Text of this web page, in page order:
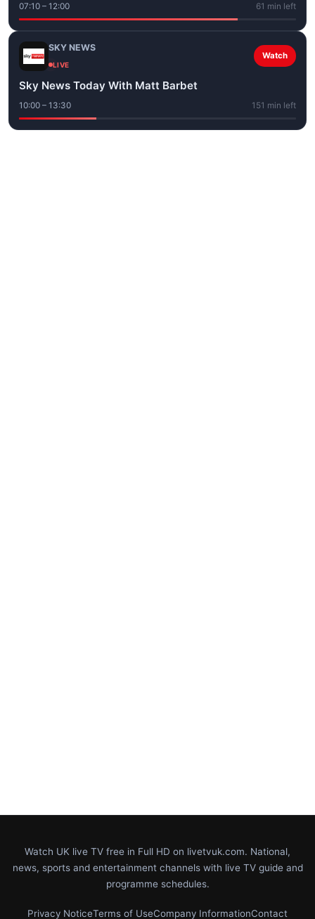
07:10 – 12:00 61 min left
SKY NEWS
LIVE
Watch
Sky News Today With Matt Barbet
10:00 – 13:30 151 min left
Watch UK live TV free in Full HD on livetvuk.com. National,
news, sports and entertainment channels with live TV guide and
programme schedules.
Privacy NoticeTerms of UseCompany InformationContact